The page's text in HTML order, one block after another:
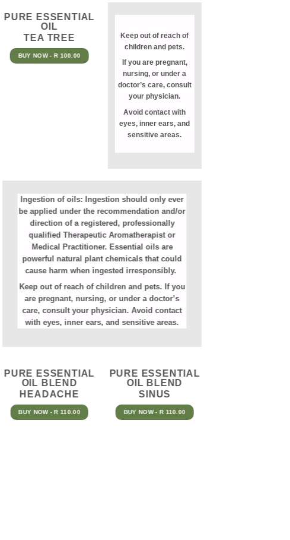
PURE ESSENTIAL
OIL
TEA TREE
BUY NOW - R 100.00
Keep out of reach of
children and pets.
If you are pregnant,
nursing, or under a
doctor’s care, consult
your physician.
Avoid contact with
eyes, inner ears, and
sensitive areas.
Ingestion of oils: Ingestion should only ever
be applied under the recommendation and/or
direction of a registered, professionally
qualified Therapeutic Aromatherapist or
Medical Practitioner. Essential oils are
powerful natural plant chemicals that could
cause harm when ingested irresponsibly.
Keep out of reach of children and pets. If you
are pregnant, nursing, or under a doctor’s
care, consult your physician. Avoid contact
with eyes, inner ears, and sensitive areas.
PURE ESSENTIAL
OIL BLEND
HEADACHE
BUY NOW - R 110.00
PURE ESSENTIAL
OIL BLEND
SINUS
BUY NOW - R 110.00